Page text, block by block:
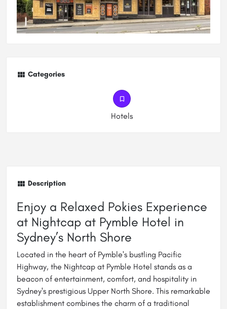
Categories
Hotels
Description
Enjoy a Relaxed Pokies Experience
at Nightcap at Pymble Hotel in
Sydney’s North Shore
Located in the heart of Pymble's bustling Pacific
Highway, the Nightcap at Pymble Hotel stands as a
beacon of entertainment, comfort, and hospitality in
Sydney's prestigious Upper North Shore. This remarkable
establishment combines the charm of a traditional